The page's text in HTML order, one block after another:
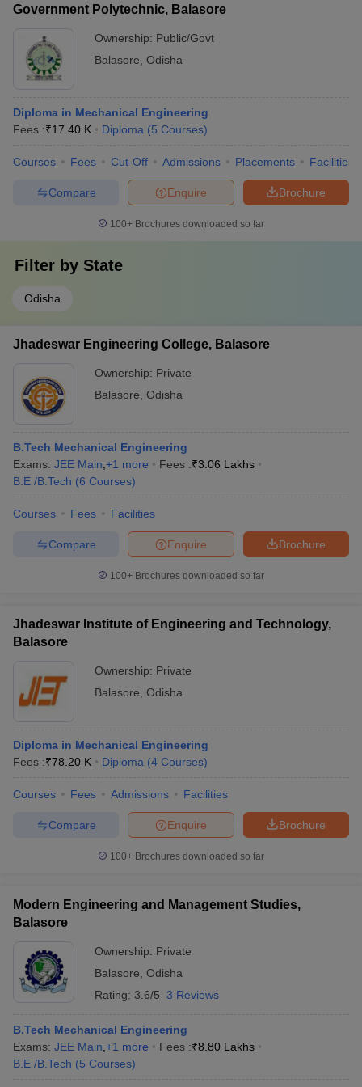
Government Polytechnic, Balasore
Ownership: Public/Govt
Balasore Odisha
Diploma in Mechanical Engineering
Fees :₹17.40 K Diploma (5 Courses)
Courses Fees Cut-Off Admissions Placements Facilities
Brochure
Enquire
Compare
100+ Brochures downloaded so far
Filter by State
Odisha
Jhadeswar Engineering College, Balasore
Ownership: Private
Balasore Odisha
B.Tech Mechanical Engineering
Exams: JEE Main +1 more Fees :₹3.06 Lakhs
B.E /B.Tech (6 Courses)
Courses Fees Facilities
Brochure
Enquire
Compare
100+ Brochures downloaded so far
Jhadeswar Institute of Engineering and Technology,
Balasore
Ownership: Private
Balasore Odisha
Diploma in Mechanical Engineering
Fees :₹78.20 K Diploma (4 Courses)
Courses Fees Admissions Facilities
Brochure
Enquire
Compare
100+ Brochures downloaded so far
Modern Engineering and Management Studies,
Balasore
Ownership: Private
Balasore Odisha
Rating: 3.6/5 3 Reviews
B.Tech Mechanical Engineering
Exams: JEE Main +1 more Fees :₹8.80 Lakhs
B.E /B.Tech (5 Courses)